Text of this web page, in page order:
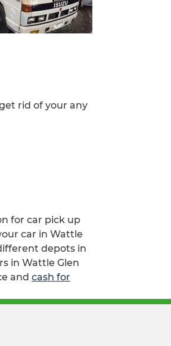
rid of your any
for car pick up
car in Wattle
depots in
in Wattle Glen
and cash for